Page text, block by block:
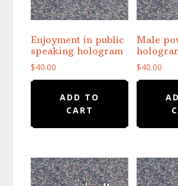
Enjoyment in public
speaking hologram
$40.00
ADD TO
CART
Male
$40.00